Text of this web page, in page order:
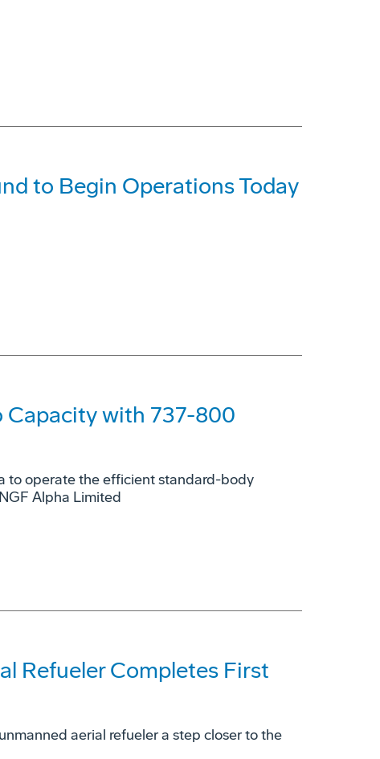
to Begin Operations Today
Capacity with 737-800
to operate the efficient standard-body
Alpha Limited
Refueler Completes First
aerial refueler a step closer to the